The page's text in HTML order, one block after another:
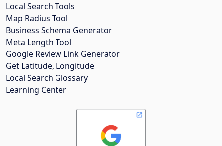
Local Search Tools
Map Radius Tool
Business Schema Generator
Meta Length Tool
Google Review Link Generator
Get Latitude, Longitude
Local Search Glossary
Learning Center